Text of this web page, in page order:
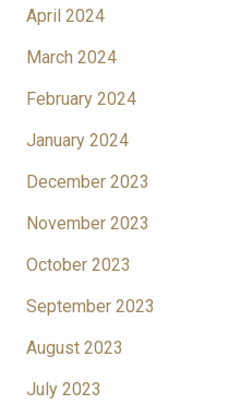
April 2024
March 2024
February 2024
January 2024
December 2023
November 2023
October 2023
September 2023
August 2023
July 2023